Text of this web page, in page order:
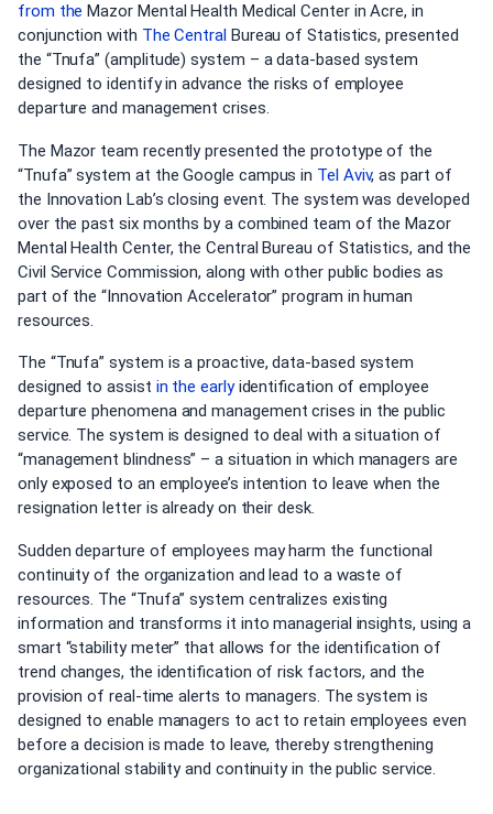
from the Mazor Mental Health Medical Center in Acre, in
conjunction with The Central Bureau of Statistics, presented
the “Tnufa” (amplitude) system – a data-based system
designed to identify in advance the risks of employee
departure and management crises.
The Mazor team recently presented the prototype of the
“Tnufa” system at the Google campus in Tel Aviv, as part of
the Innovation Lab’s closing event. The system was developed
over the past six months by a combined team of the Mazor
Mental Health Center, the Central Bureau of Statistics, and the
Civil Service Commission, along with other public bodies as
part of the “Innovation Accelerator” program in human
resources.
The “Tnufa” system is a proactive, data-based system
designed to assist in the earlyidentification of employee
departure phenomena and management crises in the public
service. The system is designed to deal with a situation of
“management blindness” – a situation in which managers are
only exposed to an employee’s intention to leave when the
resignation letter is already on their desk.
Sudden departure of employees may harm the functional
continuity of the organization and lead to a waste of
resources. The “Tnufa” system centralizes existing
information and transforms it into managerial insights, using a
smart “stability meter” that allows for the identification of
trend changes, the identification of risk factors, and the
provision of real-time alerts to managers. The system is
designed to enable managers to act to retain employees even
before a decision is made to leave, thereby strengthening
organizational stability and continuity in the public service.